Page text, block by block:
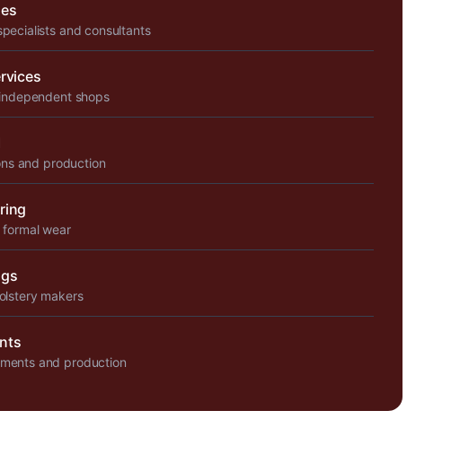
and consultants
shops
and production
wear
makers
and production